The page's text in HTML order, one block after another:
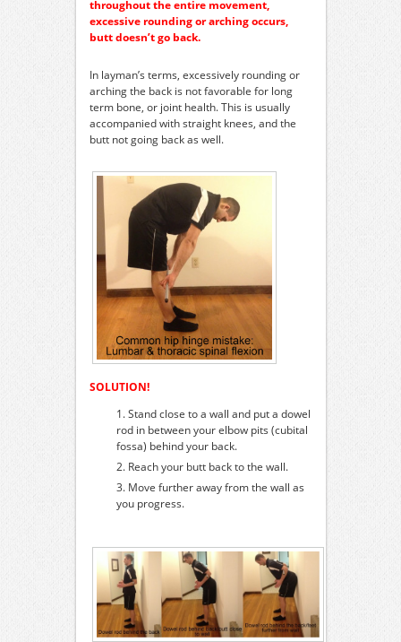
throughout the entire movement,
excessive rounding or arching occurs,
butt doesn’t go back.
In layman’s terms, excessively rounding or
arching the back is not favorable for long
term bone, or joint health. This is usually
accompanied with straight knees, and the
butt not going back as well.
SOLUTION!
Stand close to a wall and put a dowel
rod in between your elbow pits (cubital
fossa) behind your back.
Reach your butt back to the wall.
Move further away from the wall as
you progress.